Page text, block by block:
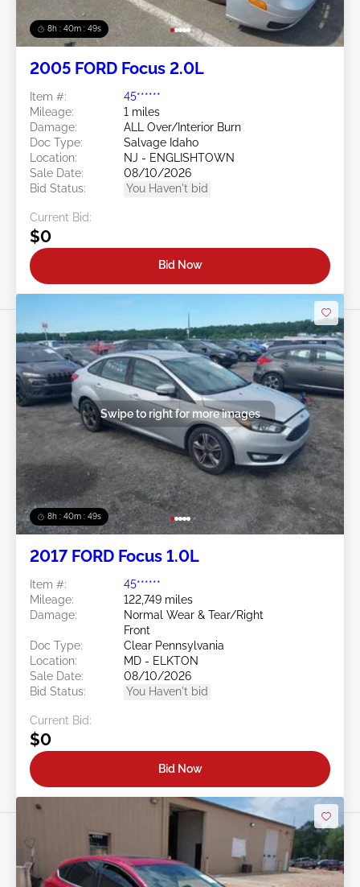
8h : 40m : 47s
2005 FORD Focus 2.0L
Item #:
45******
Mileage:
1 miles
Damage:
ALL Over/Interior Burn
Doc Type:
Salvage Idaho
Location:
NJ - ENGLISHTOWN
Sale Date:
08/10/2026
Bid Status:
You Haven't bid
Current Bid:
$0
Bid Now
8h : 40m : 47s
Swipe to right for more images
2017 FORD Focus 1.0L
Item #:
45******
Mileage:
122,749 miles
Damage:
Normal Wear & Tear/Right
Front
Doc Type:
Clear Pennsylvania
Location:
MD - ELKTON
Sale Date:
08/10/2026
Bid Status:
You Haven't bid
Current Bid:
$0
Bid Now